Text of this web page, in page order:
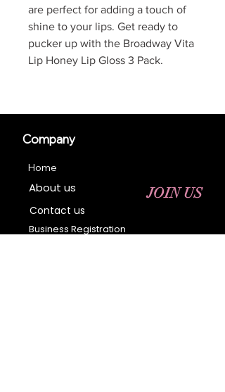
are perfect for adding a touch of
shine to your lips. Get ready to
pucker up with the Broadway Vita
Lip Honey Lip Gloss 3 Pack.
Company
Home
About us
Contact us
JOIN US
Business Registration